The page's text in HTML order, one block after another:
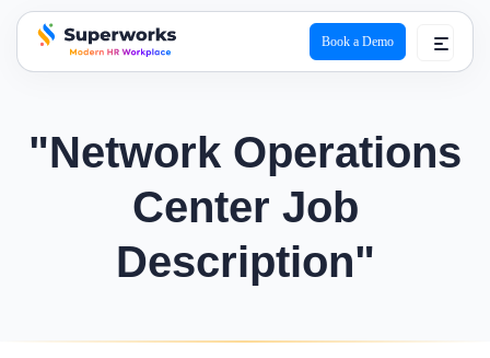
superworks logo
Book a Demo
"Network Operations
Center Job
Description"